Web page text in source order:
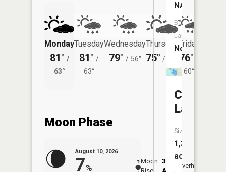
Monday
81° /
63°
Tuesday
81° /
63°
Wednesday
79° / 56°
Thursday
75° /
Friday
76°
60°
Moon Phase
August 10, 2026
7%
Moon 3:10
Overhead
NA
Boat
Launch:
No
Crystal
Lake
Size:
1,396
acres